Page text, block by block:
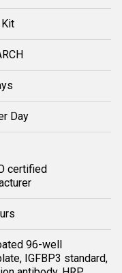
Kit
Day
certified
96-well
IGFBP3 standard,